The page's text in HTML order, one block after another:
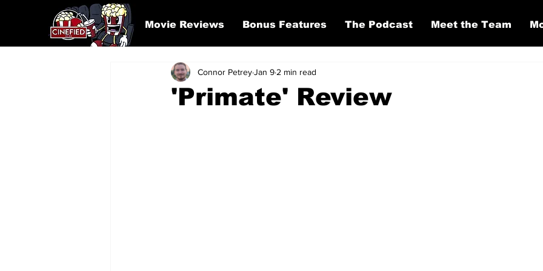
Movie Reviews Bonus Features The Podcast Meet the Team
'Primate' Review
Connor PetreyJan 9 2 min read